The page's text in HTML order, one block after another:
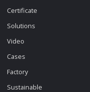
Certificate
Solutions
Video
Cases
Factory
Sustainable